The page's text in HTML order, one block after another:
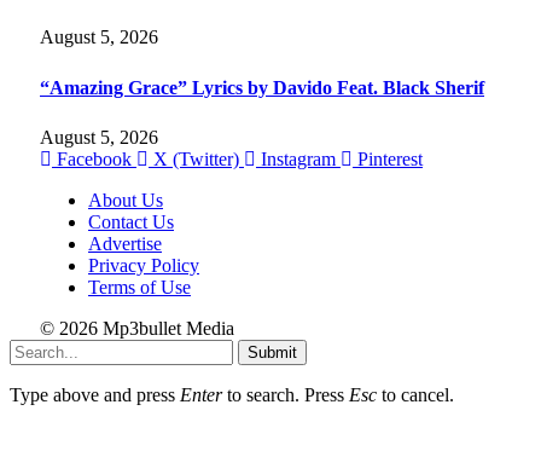
August 5, 2026
“Amazing Grace” Lyrics by Davido Feat. Black Sherif
August 5, 2026
Facebook
X (Twitter) Instagram
Pinterest
About Us
Contact Us
Advertise
Privacy Policy
Terms of Use
© 2026 Mp3bullet Media
Submit
Type above and press Enterto search. Press Esc to cancel.